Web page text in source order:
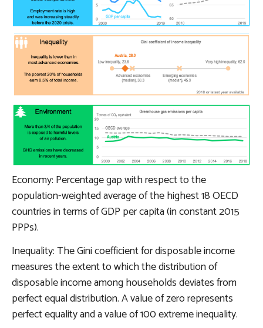
Economy: Percentage gap with respect to the
population-weighted average of the highest 18 OECD
countries in terms of GDP per capita (in constant 2015
PPPs).
Inequality: The Gini coefficient for disposable income
measures the extent to which the distribution of
disposable income among households deviates from
perfect equal distribution. A value of zero represents
perfect equality and a value of 100 extreme inequality.